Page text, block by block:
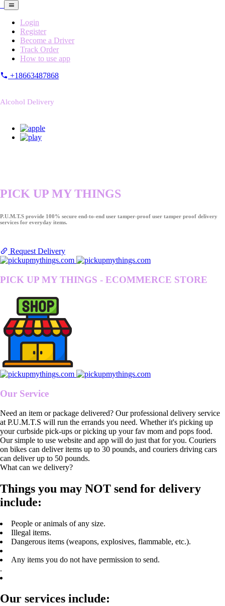
Login
Register
Become a Driver
Track Order
How to use app
+18663487868
Alcohol Delivery
PICK UP MY THINGS
P.U.M.T.S provide 100% secure end-to-end user tamper-proof user tamper proof delivery
services for everyday items.
Request Delivery
PICK UP MY THINGS - ECOMMERCE STORE
Our Service
Need an item or package delivered? Our professional delivery service
at P.U.M.T.S will run the errands you need. Whether it's picking up
your curbside pick-ups or picking up your fav mom and pops food.
Our simple to use website and app will do just that for you. Couriers
on bikes can deliver items up to 30 pounds, and couriers driving cars
can deliver up to 50 pounds.
What can we delivery?
Things you may NOT send for delivery
include:
People or animals of any size.
Illegal items.
Dangerous items (weapons, explosives, flammable, etc.).
Any items you do not have permission to send.
.
Our services include: